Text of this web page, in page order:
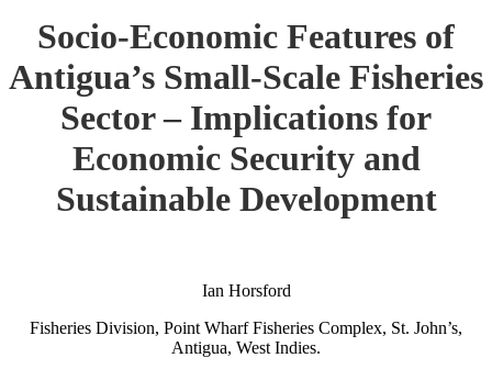
Socio-Economic Features of
Antigua’s Small-Scale Fisheries
Sector – Implications for
Economic Security and
Sustainable Development
Ian Horsford
Fisheries Division, Point Wharf Fisheries Complex, St. John’s,
Antigua, West Indies.